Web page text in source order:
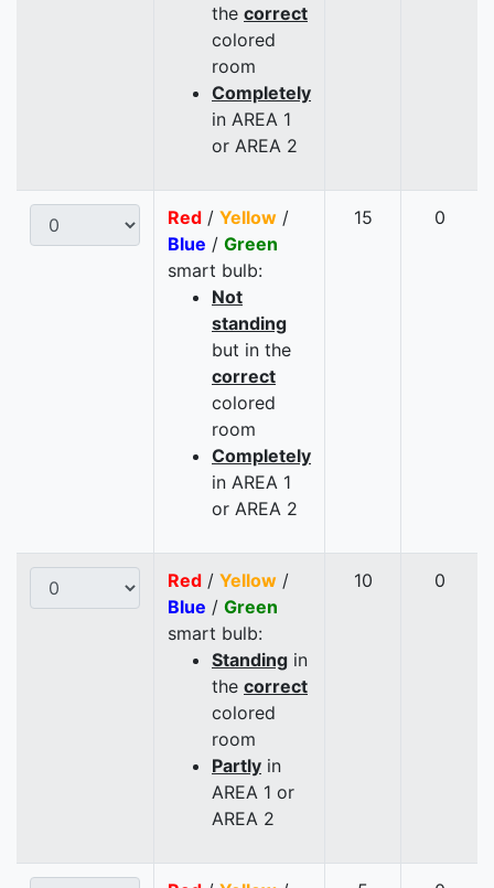
the correct
colored
room
Completely
in AREA 1
or AREA 2
Red / Yellow /
Blue / Green
smart bulb:
Not
standing
but in the
correct
colored
room
Completely
in AREA 1
or AREA 2
15 0
Red / Yellow /
Blue / Green
smart bulb:
Standing in
the correct
colored
room
Partly in
AREA 1 or
AREA 2
10 0